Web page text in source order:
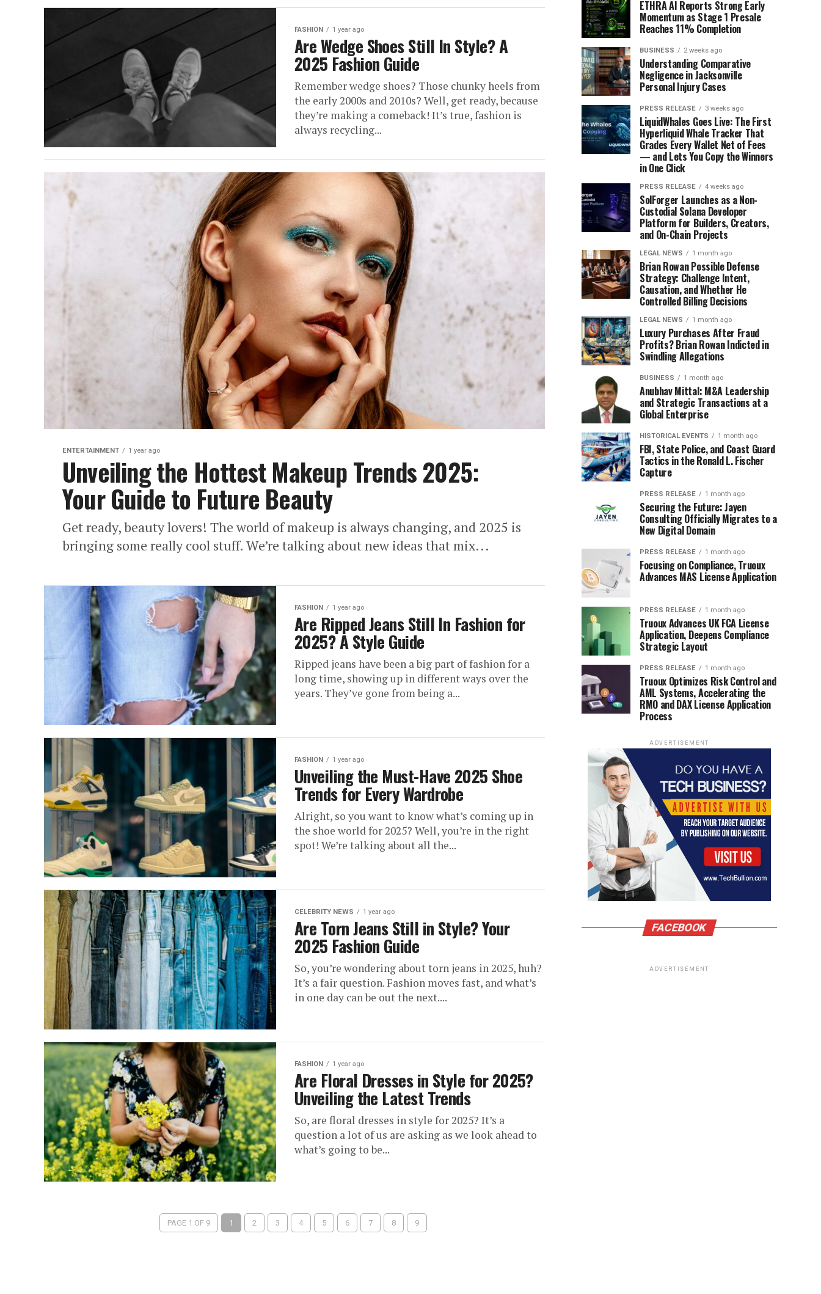
FASHION 1 year ago
Are Wedge Shoes Still In Style? A
2025 Fashion Guide
Remember wedge shoes? Those chunky heels from
the early 2000s and 2010s? Well, get ready, because
they’re making a comeback! It’s true, fashion is
always recycling...
ENTERTAINMENT 1 year ago
Unveiling the Hottest Makeup Trends 2025:
Your Guide to Future Beauty
Get ready, beauty lovers! The world of makeup is always changing, and 2025 is
bringing some really cool stuff. We’re talking about new ideas that mix...
FASHION 1 year ago
Are Ripped Jeans Still In Fashion for
2025? A Style Guide
Ripped jeans have been a big part of fashion for a
long time, showing up in different ways over the
years. They’ve gone from being a...
FASHION 1 year ago
Unveiling the Must-Have 2025 Shoe
Trends for Every Wardrobe
Alright, so you want to know what’s coming up in
the shoe world for 2025? Well, you’re in the right
spot! We’re talking about all the...
CELEBRITY NEWS 1 year ago
Are Torn Jeans Still in Style? Your
2025 Fashion Guide
So, you’re wondering about torn jeans in 2025, huh?
It’s a fair question. Fashion moves fast, and what’s
in one day can be out the next....
FASHION 1 year ago
Are Floral Dresses in Style for 2025?
Unveiling the Latest Trends
So, are floral dresses in style for 2025? It’s a
question a lot of us are asking as we look ahead to
what’s going to be...
PAGE 1 OF 9 1 2 3 4 5 6 7 8 9
ETHRA AI Reports Strong Early
Momentum as Stage 1 Presale
Reaches 11% Completion
BUSINESS 2 weeks ago
Understanding Comparative
Negligence in Jacksonville
Personal Injury Cases
PRESS RELEASE 3 weeks ago
LiquidWhales Goes Live: The First
Hyperliquid Whale Tracker That
Grades Every Wallet Net of Fees
— and Lets You Copy the Winners
in One Click
PRESS RELEASE 4 weeks ago
SolForger Launches as a Non-
Custodial Solana Developer
Platform for Builders, Creators,
and On-Chain Projects
LEGAL NEWS 1 month ago
Brian Rowan Possible Defense
Strategy: Challenge Intent,
Causation, and Whether He
Controlled Billing Decisions
LEGAL NEWS 1 month ago
Luxury Purchases After Fraud
Profits? Brian Rowan Indicted in
Swindling Allegations
BUSINESS 1 month ago
Anubhav Mittal: M&A Leadership
and Strategic Transactions at a
Global Enterprise
HISTORICAL EVENTS 1 month ago
FBI, State Police, and Coast Guard
Tactics in the Ronald L. Fischer
Capture
PRESS RELEASE 1 month ago
Securing the Future: Jayen
Consulting Officially Migrates to a
New Digital Domain
PRESS RELEASE 1 month ago
Focusing on Compliance, Truoux
Advances MAS License Application
PRESS RELEASE 1 month ago
Truoux Advances UK FCA License
Application, Deepens Compliance
Strategic Layout
PRESS RELEASE 1 month ago
Truoux Optimizes Risk Control and
AML Systems, Accelerating the
RMO and DAX License Application
Process
ADVERTISEMENT
FACEBOOK
ADVERTISEMENT